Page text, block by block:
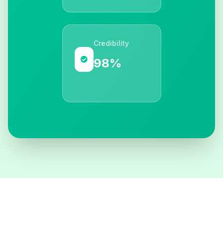
Credibility
98%